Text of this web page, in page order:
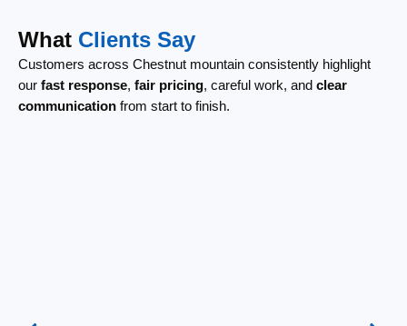
What Clients Say
Customers across Chestnut mountain consistently highlight
our fast response, fair pricing, careful work, and clear
communication from start to finish.